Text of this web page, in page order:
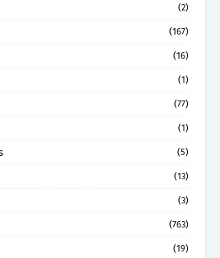
(2)
(167)
(16)
(1)
(77)
(1)
(5)
(13)
(3)
(763)
(19)